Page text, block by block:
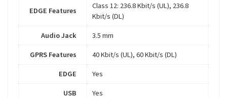
EDGE Features
Class 12: 236.8 Kbit/s (UL), 236.8
Kbit/s (DL)
Audio Jack 3.5 mm
GPRS Features 40 Kbit/s (UL), 60 Kbit/s (DL)
EDGE Yes
USB
Yes